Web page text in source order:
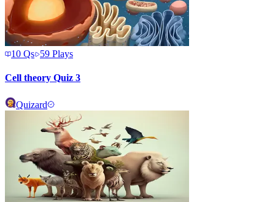
10 Qs 59 Plays
Cell theory Quiz 3
Quizard